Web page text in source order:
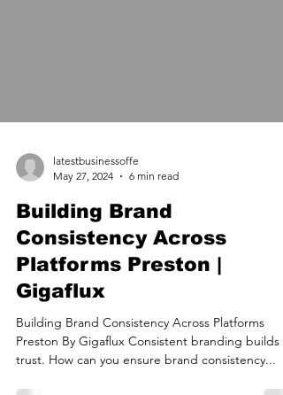
latestbusinessoffe
May 27, 2024
6 min read
Building Brand
Consistency Across
Platforms Preston |
Gigaflux
Building Brand Consistency Across Platforms